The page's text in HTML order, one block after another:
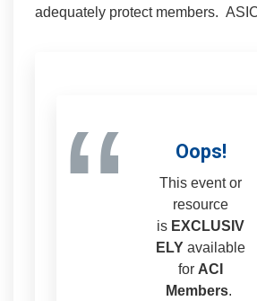
adequately protect members.
“ Oops!
This event or
resource
is EXCLUSIV
ELY available
for ACI
Members.